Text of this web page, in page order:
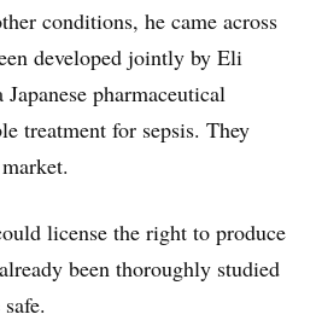
conditions, he came across
developed jointly by Eli
Japanese pharmaceutical
treatment for sepsis. They
license the right to produce
been thoroughly studied